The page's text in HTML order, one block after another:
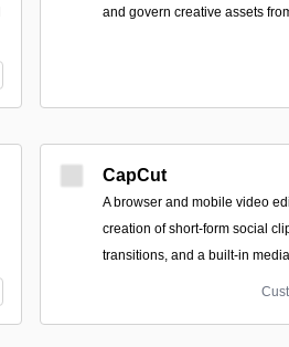
and govern creative assets
CapCut
A browser and mobile video
creation of short-form social
transitions, and a built-in